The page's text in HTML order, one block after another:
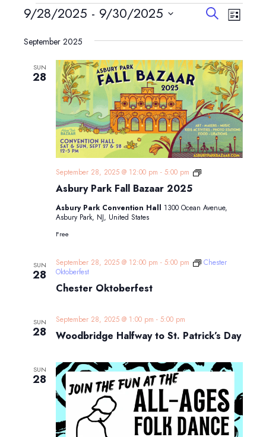
Events Events
and
Views
SearchEvent
List
9/28/2025 - 9/30/2025
date.
September 2025
SUN
28
Asbury Park Fall Bazaar 2025
September 28, 2025 @ 12:00 pm - 5:00 pm
Asbury
2025
Asbury Park Convention Hall 1300 Ocean Avenue,
Asbury Park, NJ, United States
Free
SUN
28
Chester Oktoberfest
September 28, 2025 @ 12:00 pm - 5:00 pm
Chester
Oktoberfest
SUN
28 Woodbridge Halfway to St. Patrick’s Day
September 28, 2025 @ 1:00 pm - 5:00 pm
SUN
28